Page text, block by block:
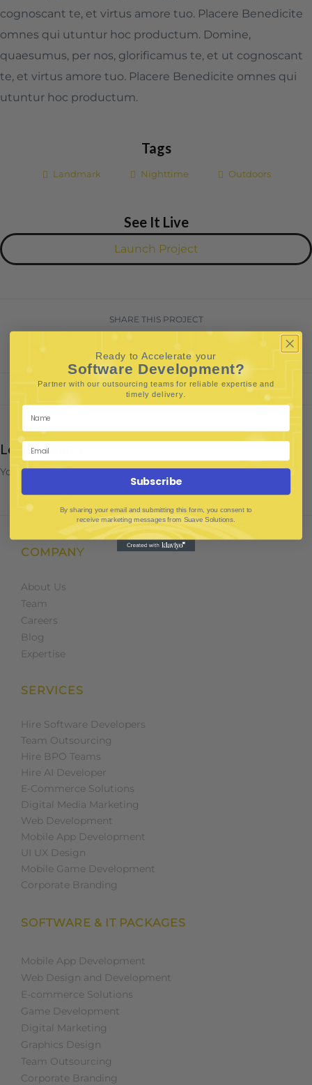
cognoscant te, et virtus amore tuo. Placere Benedicite
omnes qui utuntur hoc productum. Domine,
quaesumus, per nos, glorificamus te, et ut cognoscant
te, et virtus amore tuo. Placere Benedicite omnes qui
utuntur hoc productum.
Tags
Landmark Nighttime Outdoors
See It Live
Launch Project
SHARE THIS PROJECT
Leave a Reply
You must belogged into post a comment.
COMPANY
About Us
Team
Careers
Blog
Expertise
SERVICES
Hire Software Developers
Team Outsourcing
Hire BPO Teams
Hire AI Developer
E-Commerce Solutions
Digital Media Marketing
Web Development
Mobile App Development
UI UX Design
Mobile Game Development
Corporate Branding
SOFTWARE & IT PACKAGES
Mobile App Development
Web Design and Development
E-commerce Solutions
Game Development
Digital Marketing
Graphics Design
Team Outsourcing
Corporate Branding
Ready to Accelerate your
Software Development?
Partner with our outsourcing teams for reliable expertise and
timely delivery.
Subscribe
By sharing your email and submitting this form, you consent to
receive marketing messages from Suave Solutions.